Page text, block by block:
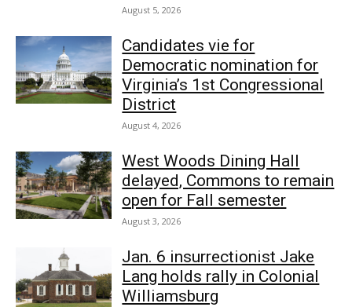
August 5, 2026
Candidates vie for
Democratic nomination for
Virginia’s 1st Congressional
District
August 4, 2026
West Woods Dining Hall
delayed, Commons to remain
open for Fall semester
August 3, 2026
Jan. 6 insurrectionist Jake
Lang holds rally in Colonial
Williamsburg